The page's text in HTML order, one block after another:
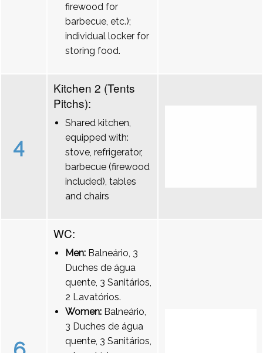
firewood for
barbecue, etc.);
individual locker for
storing food.
4
Kitchen 2 (Tents
Pitchs):
Shared kitchen,
equipped with:
stove, refrigerator,
barbecue (firewood
included), tables
and chairs
WC:
Men: Balneário, 3
Duches de água
quente, 3 Sanitários,
2 Lavatórios.
Women: Balneário,
3 Duches de água
quente, 3 Sanitários,